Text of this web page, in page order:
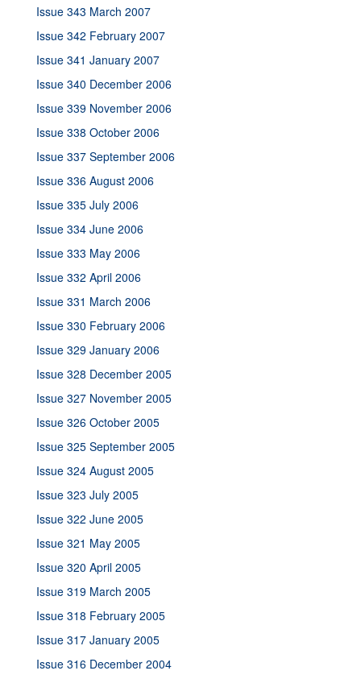
Issue 343 March 2007
Issue 342 February 2007
Issue 341 January 2007
Issue 340 December 2006
Issue 339 November 2006
Issue 338 October 2006
Issue 337 September 2006
Issue 336 August 2006
Issue 335 July 2006
Issue 334 June 2006
Issue 333 May 2006
Issue 332 April 2006
Issue 331 March 2006
Issue 330 February 2006
Issue 329 January 2006
Issue 328 December 2005
Issue 327 November 2005
Issue 326 October 2005
Issue 325 September 2005
Issue 324 August 2005
Issue 323 July 2005
Issue 322 June 2005
Issue 321 May 2005
Issue 320 April 2005
Issue 319 March 2005
Issue 318 February 2005
Issue 317 January 2005
Issue 316 December 2004